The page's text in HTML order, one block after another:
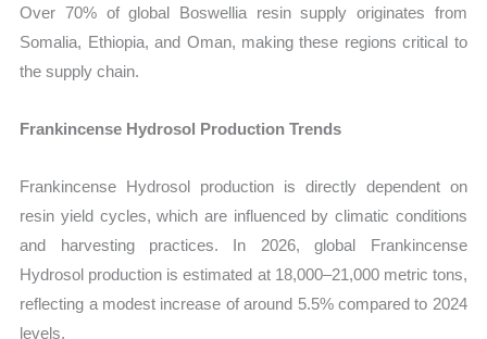
Over 70% of global Boswellia resin supply originates from
Somalia, Ethiopia, and Oman, making these regions critical to
the supply chain.
Frankincense Hydrosol Production Trends
Frankincense Hydrosol production is directly dependent on
resin yield cycles, which are influenced by climatic conditions
and harvesting practices. In 2026, global Frankincense
Hydrosol production is estimated at 18,000–21,000 metric tons,
reflecting a modest increase of around 5.5% compared to 2024
levels.